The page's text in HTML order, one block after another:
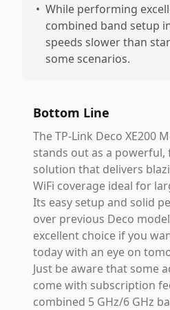
• While performing
combined band setup
speeds slower than
some scenarios.
Bottom Line
The TP-Link Deco XE200
stands out as a
solution that delivers
WiFi coverage ideal for
Its easy setup and solid
over previous Deco
excellent choice if you
today with an eye on
Just be aware that some
come with subscription
combined 5 GHz/6 GHz